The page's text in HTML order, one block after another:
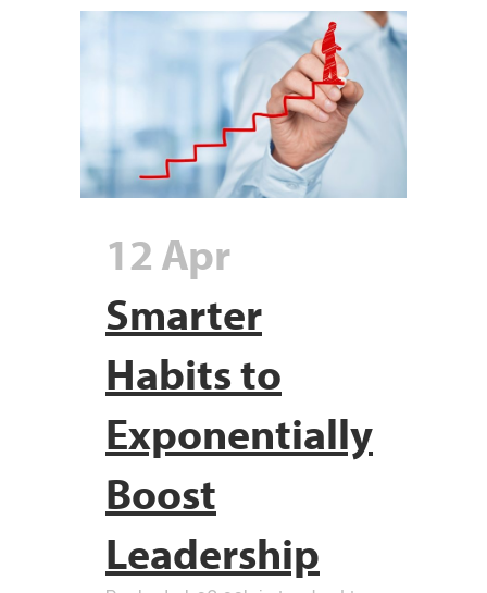
12 Apr
Smarter
Habits to
Exponentially
Boost
Leadership